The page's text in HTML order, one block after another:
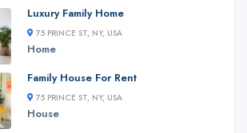
Luxury Family Home
75 PRINCE ST, NY, USA
Home
Family House For Rent
75 PRINCE ST, NY, USA
House